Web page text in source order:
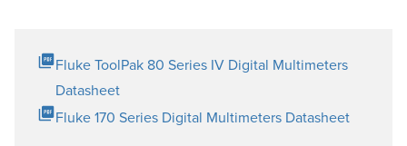
Fluke ToolPak 80 Series IV Digital Multimeters
Datasheet
Fluke 170 Series Digital Multimeters Datasheet